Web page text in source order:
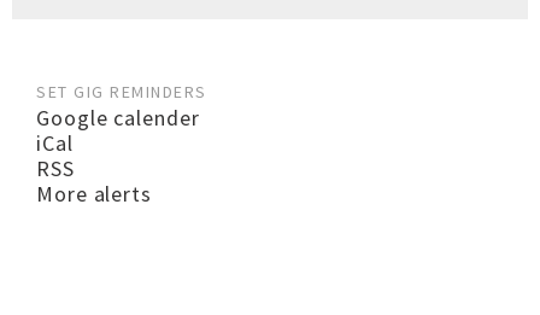
SET GIG REMINDERS
Google calender
iCal
RSS
More alerts